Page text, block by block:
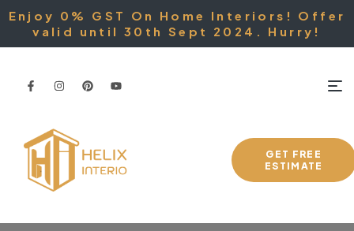
Enjoy 0% GST On Home Interiors! Offer
valid until 30th Sept 2024. Hurry!
GET FREE
ESTIMATE